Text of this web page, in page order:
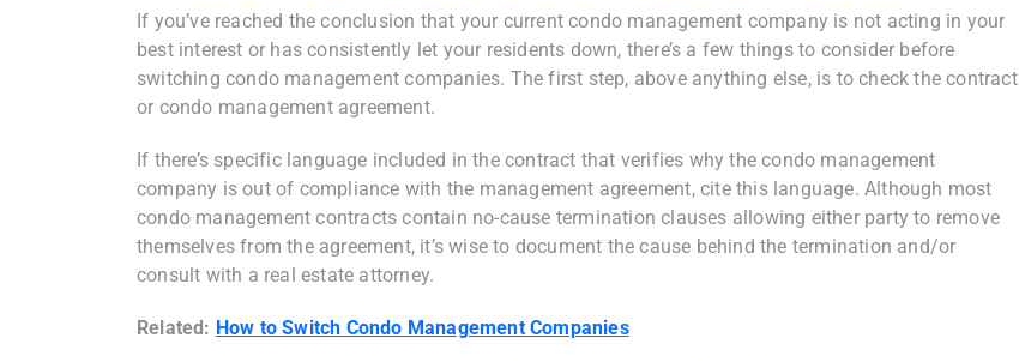
If you’ve reached the conclusion that your current condo management company is not acting in your
best interest or has consistently let your residents down, there’s a few things to consider before
switching condo management companies. The first step, above anything else, is to check the contract
or condo management agreement.
If there’s specific language included in the contract that verifies why the condo management
company is out of compliance with the management agreement, cite this language. Although most
condo management contracts contain no-cause termination clauses allowing either party to remove
themselves from the agreement, it’s wise to document the cause behind the termination and/or
consult with a real estate attorney.
Related: How to Switch Condo Management Companies